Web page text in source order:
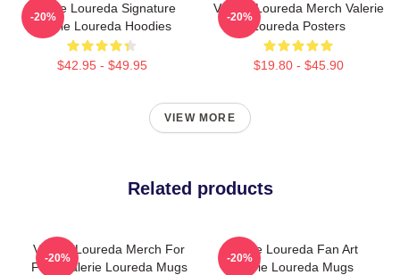
Valerie Loureda Signature
Valerie Loureda Hoodies
$42.95 - $49.95
-20%
Valerie Loureda Merch Valerie
Loureda Posters
$19.80 - $45.90
-20%
VIEW MORE
Related products
Valerie Loureda Merch For
Fans Valerie Loureda Mugs
-20%
Valerie Loureda Fan Art
Valerie Loureda Mugs
-20%